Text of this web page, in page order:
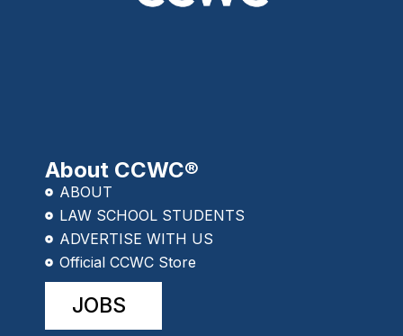
About CCWC®
ABOUT
LAW SCHOOL STUDENTS
ADVERTISE WITH US
Official CCWC Store
JOBS